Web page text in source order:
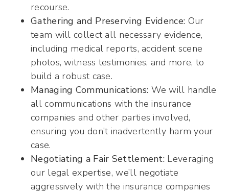
recourse.
Gathering and Preserving Evidence: Our
team will collect all necessary evidence,
including medical reports, accident scene
photos, witness testimonies, and more, to
build a robust case.
Managing Communications: We will handle
all communications with the insurance
companies and other parties involved,
ensuring you don’t inadvertently harm your
case.
Negotiating a Fair Settlement: Leveraging
our legal expertise, we’ll negotiate
aggressively with the insurance companies